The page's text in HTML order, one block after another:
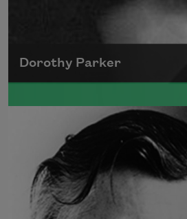
Dorothy Parker
A founding member of the
Table, Dorothy Parker’s
its scathing wit and
Read more about >